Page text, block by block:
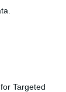
Targeted